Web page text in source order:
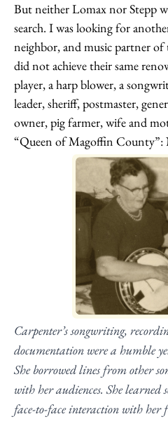
But neither Lomax nor Stepp
search. I was looking for
neighbor, and music partner of
did not achieve their same
player, a harp blower, a
leader, sheriff, postmaster,
owner, pig farmer, wife and
“Queen of Magoffin County”:
Carpenter’s songwriting,
documentation were a humble
She borrowed lines from other
with her audiences. She learned
face-to-face interaction with her